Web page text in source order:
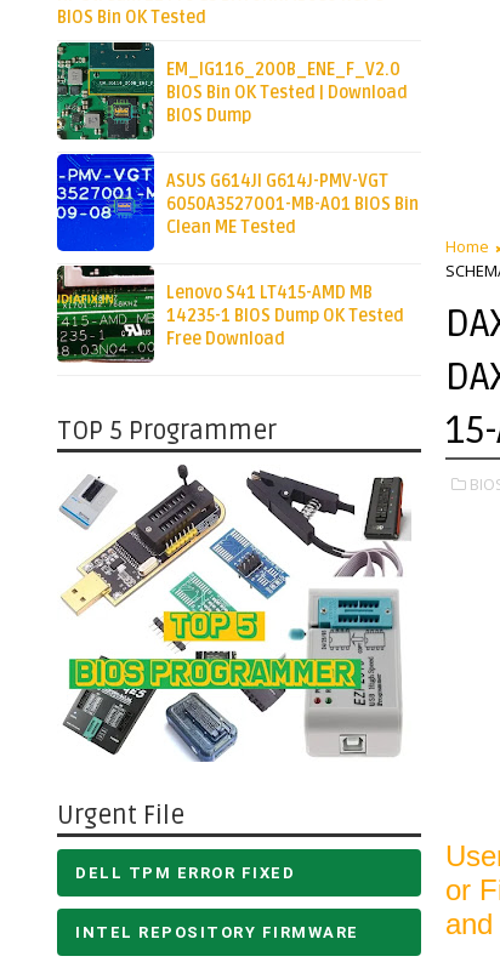
BIOS Bin OK Tested
EM_IG116_200B_ENE_F_V2.0
BIOS Bin OK Tested | Download
BIOS Dump
ASUS G614JI G614J-PMV-VGT
6050A3527001-MB-A01 BIOS Bin
Clean ME Tested
Lenovo S41 LT415-AMD MB
14235-1 BIOS Dump OK Tested
Free Download
TOP 5 Programmer
Urgent File
DELL TPM ERROR FIXED
INTEL REPOSITORY FIRMWARE
Home
or